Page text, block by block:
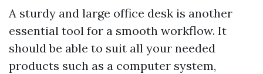
A sturdy and large office desk is another
essential tool for a smooth workflow. It
should be able to suit all your needed
products such as a computer system,